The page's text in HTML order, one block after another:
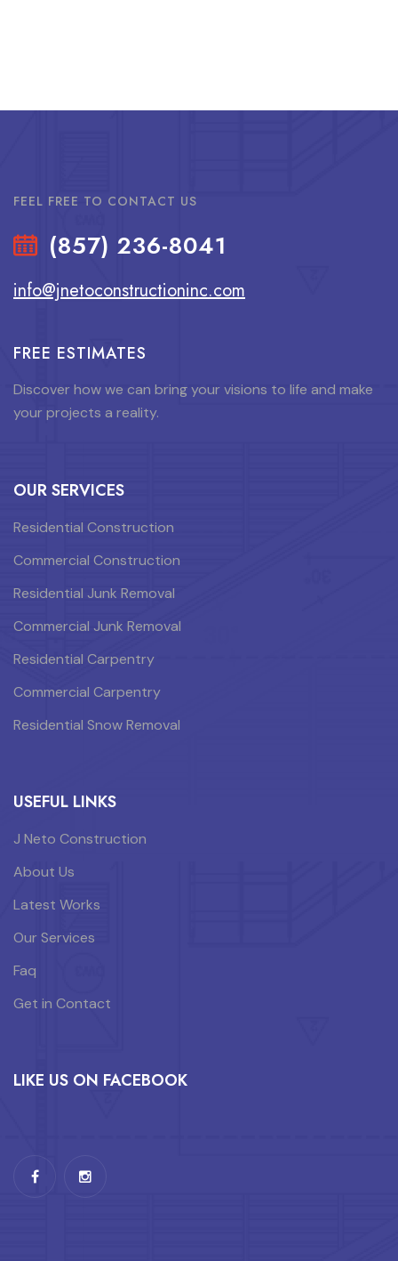
FEEL FREE TO CONTACT US
(857) 236-8041
info@jnetoconstructioninc.com
FREE ESTIMATES
Discover how we can bring your visions to life and make
your projects a reality.
OUR SERVICES
Residential Construction
Commercial Construction
Residential Junk Removal
Commercial Junk Removal
Residential Carpentry
Commercial Carpentry
Residential Snow Removal
USEFUL LINKS
J Neto Construction
About Us
Latest Works
Our Services
Faq
Get in Contact
LIKE US ON FACEBOOK